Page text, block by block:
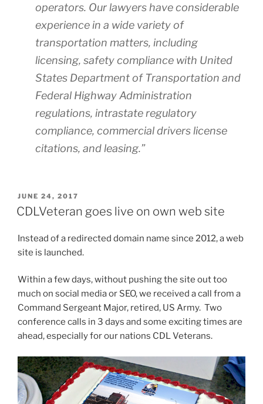
operators. Our lawyers have considerable
experience in a wide variety of
transportation matters, including
licensing, safety compliance with United
States Department of Transportation and
Federal Highway Administration
regulations, intrastate regulatory
compliance, commercial drivers license
citations, and leasing.”
POSTED
ON
JUNE 24, 2017
CDLVeteran goes live on own web site
Instead of a redirected domain name since 2012, a web
site is launched.
Within a few days, without pushing the site out too
much on social media or SEO, we received a call from a
Command Sergeant Major, retired, US Army. Two
conference calls in 3 days and some exciting times are
ahead, especially for our nations CDL Veterans.